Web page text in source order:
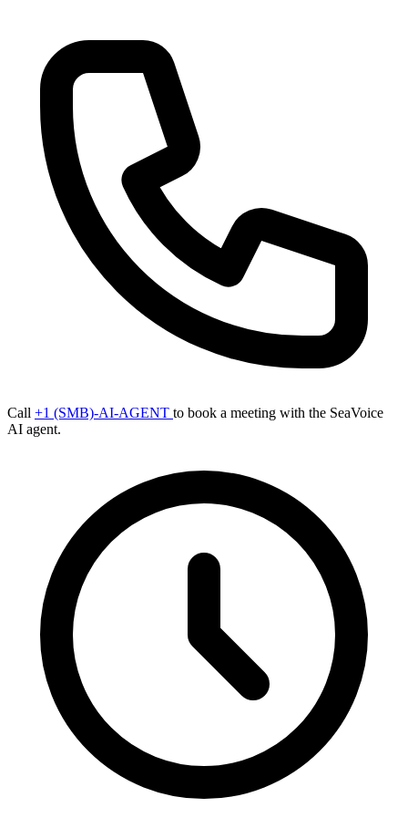
Call +1 (SMB)-AI-AGENT to book a meeting with the SeaVoice
AI agent.